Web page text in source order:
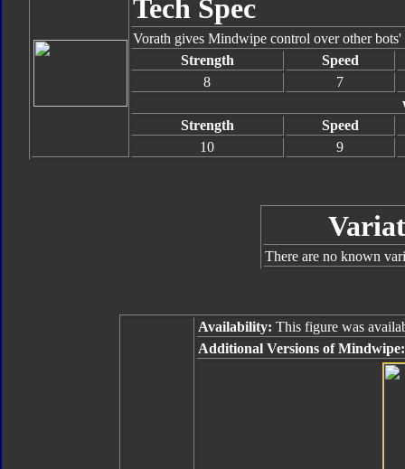
Tech Spec
Vorath gives Mindwipe control over other
Strength
Speed
8
7
Strength
Speed
10
9
There are no known
Availability: This figure was
Additional Versions of Mindwipe: